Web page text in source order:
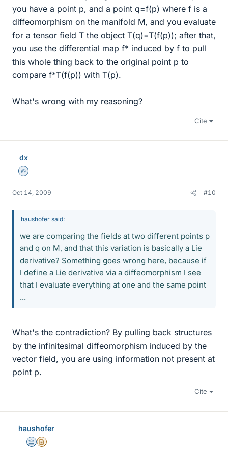
you have a point p, and a point q=f(p) where f is a
diffeomorphism on the manifold M, and you evaluate
for a tensor field T the object T(q)=T(f(p)); after that,
you use the differential map f* induced by f to pull
this whole thing back to the original point p to
compare f*T(f(p)) with T(p).
What's wrong with my reasoning?
Cite
dx
Homework Helper
Oct 14, 2009 #10
haushofer said:
we are comparing the fields at two different points p
and q on M, and that this variation is basically a Lie
derivative? Something goes wrong here, because if
I define a Lie derivative via a diffeomorphism I see
that I evaluate everything at one and the same point
...
What's the contradiction? By pulling back structures
by the infinitesimal diffeomorphism induced by the
vector field, you are using information not present at
point p.
Cite
haushofer
Science Advisor
Insights Author